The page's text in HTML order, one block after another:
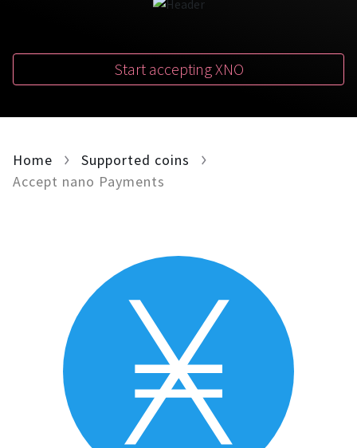
For Travel & Hospitality
For CPA networks
For AI developers
Start accepting XNO
Home
Supported coins
Accept nano Payments